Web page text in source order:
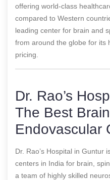
offering world-class
compared to Western
leading center for brain and
from around the globe for its
pricing.
Dr. Rao’s
The Best
Endovascular
Dr. Rao’s Hospital in Guntur
centers in India for brain,
a team of highly skilled